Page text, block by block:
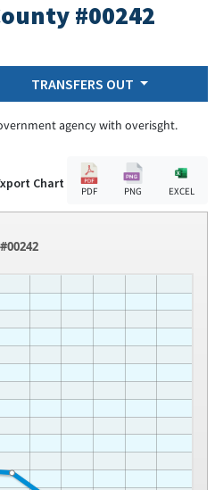
#00242
TRANSFERS OUT
agency with overisght.
Chart
PDF PNG EXCEL